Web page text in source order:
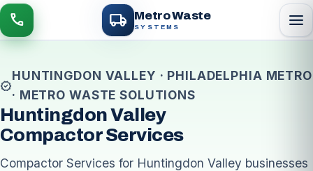
call local_shipping Metro Waste
SYSTEMS menu
verified
HUNTINGDON VALLEY · PHILADELPHIA METRO
· METRO WASTE SOLUTIONS
Huntingdon Valley
Compactor Services
Compactor Services for Huntingdon Valley businesses